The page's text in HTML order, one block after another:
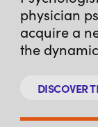
physician
acquire a
the
DISCOVER